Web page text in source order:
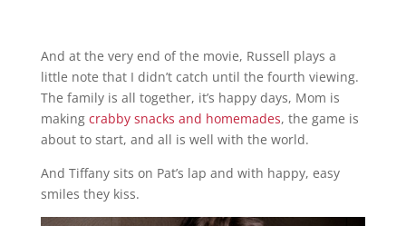
And at the very end of the movie, Russell plays a
little note that I didn’t catch until the fourth viewing.
The family is all together, it’s happy days, Mom is
making crabby snacks and homemades, the game is
about to start, and all is well with the world.
And Tiffany sits on Pat’s lap and with happy, easy
smiles they kiss.